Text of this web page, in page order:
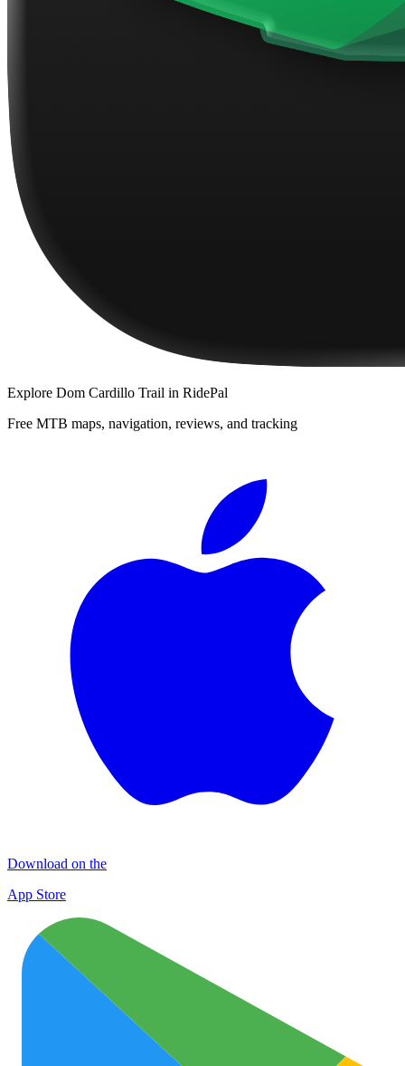
Explore Dom Cardillo Trail in RidePal
Free MTB maps, navigation, reviews, and tracking
Download on the
App Store